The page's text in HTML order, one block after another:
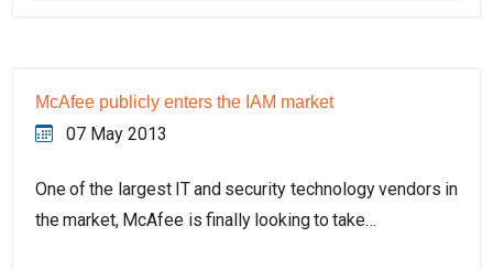
McAfee publicly enters the IAM market
07 May 2013
One of the largest IT and security technology vendors in
the market, McAfee is finally looking to take…